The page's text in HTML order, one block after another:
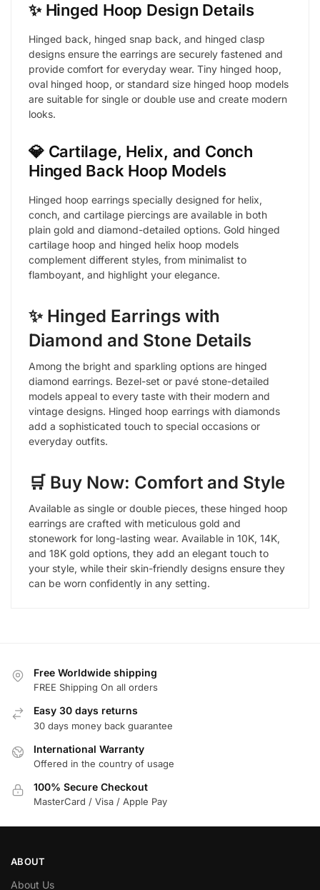
✨ Hinged Hoop Design Details
Hinged back, hinged snap back, and hinged clasp
designs ensure the earrings are securely fastened and
provide comfort for everyday wear. Tiny hinged hoop,
oval hinged hoop, or standard size hinged hoop models
are suitable for single or double use and create modern
looks.
💎 Cartilage, Helix, and Conch
Hinged Back Hoop Models
Hinged hoop earrings specially designed for helix,
conch, and cartilage piercings are available in both
plain gold and diamond-detailed options. Gold hinged
cartilage hoop and hinged helix hoop models
complement different styles, from minimalist to
flamboyant, and highlight your elegance.
✨ Hinged Earrings with
Diamond and Stone Details
Among the bright and sparkling options are hinged
diamond earrings. Bezel-set or pavé stone-detailed
models appeal to every taste with their modern and
vintage designs. Hinged hoop earrings with diamonds
add a sophisticated touch to special occasions or
everyday outfits.
🛒 Buy Now: Comfort and Style
Available as single or double pieces, these hinged hoop
earrings are crafted with meticulous gold and
stonework for long-lasting wear. Available in 10K, 14K,
and 18K gold options, they add an elegant touch to
your style, while their skin-friendly designs ensure they
can be worn confidently in any setting.
Free Worldwide shipping
FREE Shipping On all orders
Easy 30 days returns
30 days money back guarantee
International Warranty
Offered in the country of usage
100% Secure Checkout
MasterCard / Visa / Apple Pay
ABOUT
About Us